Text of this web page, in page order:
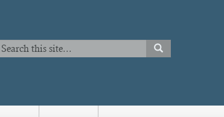
Search
SEARCH